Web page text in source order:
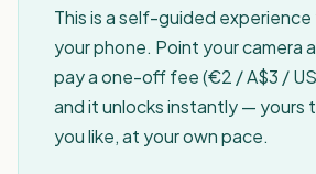
This is a self-guided
your phone. Point your camera
pay a one-off fee (€2 / A$3 /
and it unlocks instantly — yours
you like, at your own pace.